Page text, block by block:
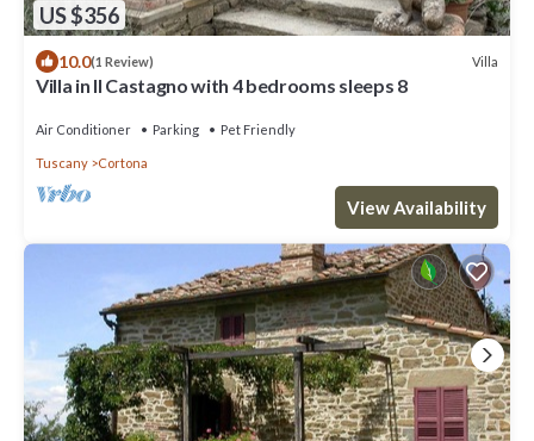
US $356
10.0(1 Review) Villa
Villa in Il Castagno with 4 bedrooms sleeps 8
Air Conditioner Parking Pet Friendly
Tuscany Cortona
View Availability